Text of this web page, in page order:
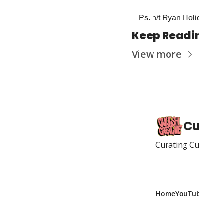
Ps. h/t Ryan
Keep
View more
Curating
Home